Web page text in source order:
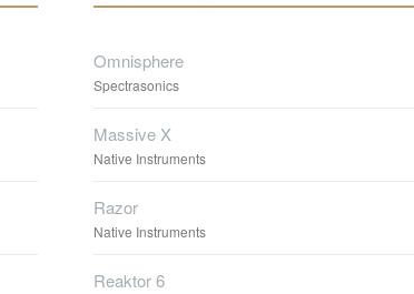
Omnisphere
Spectrasonics
Massive X
Native Instruments
Razor
Native Instruments
Reaktor 6